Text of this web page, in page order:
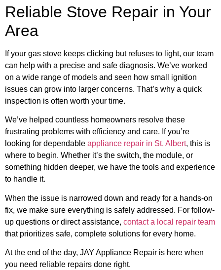
Reliable Stove Repair in Your
Area
If your gas stove keeps clicking but refuses to light, our team
can help with a precise and safe diagnosis. We’ve worked
on a wide range of models and seen how small ignition
issues can grow into larger concerns. That’s why a quick
inspection is often worth your time.
We’ve helped countless homeowners resolve these
frustrating problems with efficiency and care. If you’re
looking for dependable appliance repair in St. Albert, this is
where to begin. Whether it’s the switch, the module, or
something hidden deeper, we have the tools and experience
to handle it.
When the issue is narrowed down and ready for a hands-on
fix, we make sure everything is safely addressed. For follow-
up questions or direct assistance, contact a local repair team
that prioritizes safe, complete solutions for every home.
At the end of the day, JAY Appliance Repair is here when
you need reliable repairs done right.